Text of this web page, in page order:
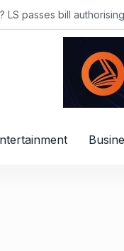
LS passes bill